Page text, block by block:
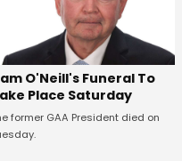
O'Neill's Funeral To
Place Saturday
former GAA President died on